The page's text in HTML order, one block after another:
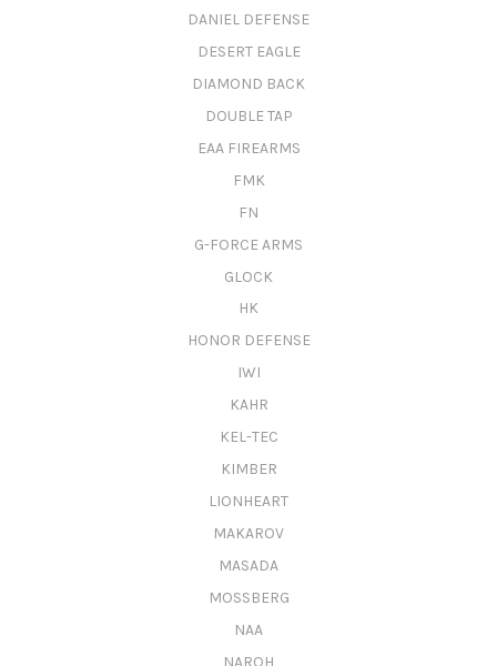
DANIEL DEFENSE
DESERT EAGLE
DIAMOND BACK
DOUBLE TAP
EAA FIREARMS
FMK
FN
G-FORCE ARMS
GLOCK
HK
HONOR DEFENSE
IWI
KAHR
KEL-TEC
KIMBER
LIONHEART
MAKAROV
MASADA
MOSSBERG
NAA